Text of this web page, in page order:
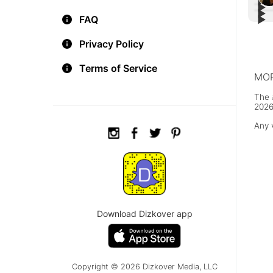
FAQ
Privacy Policy
Terms of Service
Download Dizkover app
Copyright © 2026 Dizkover Media, LLC
▶︎
▶︎
▶︎
The
Any